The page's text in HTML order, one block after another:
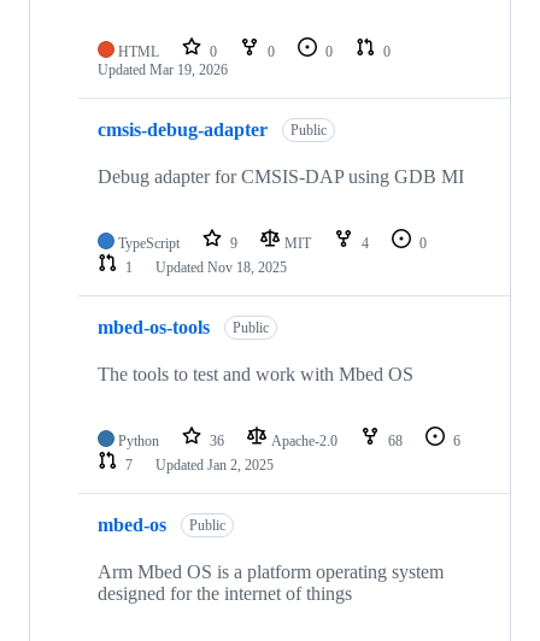
HTML 0 0 0
0
Updated Mar 19, 2026
cmsis-debug-adapter Public
Debug adapter for CMSIS-DAP using GDB MI
TypeScript 9 MIT 4
0
1
Updated Nov 18, 2025
mbed-os-tools Public
The tools to test and work with Mbed OS
Python 36 Apache-2.0 68
6
7
Updated Jan 2, 2025
mbed-os Public
Arm Mbed OS is a platform operating system
designed for the internet of things